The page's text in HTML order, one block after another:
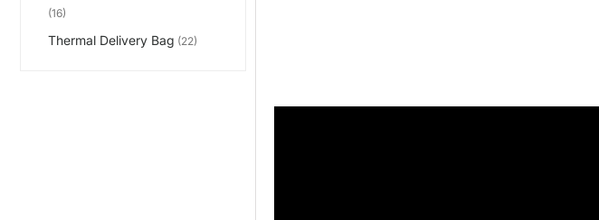
(16)
Thermal Delivery Bag (22)